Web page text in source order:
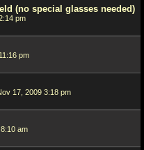
(no special glasses needed)
pm
pm
17, 2009 3:18 pm
am